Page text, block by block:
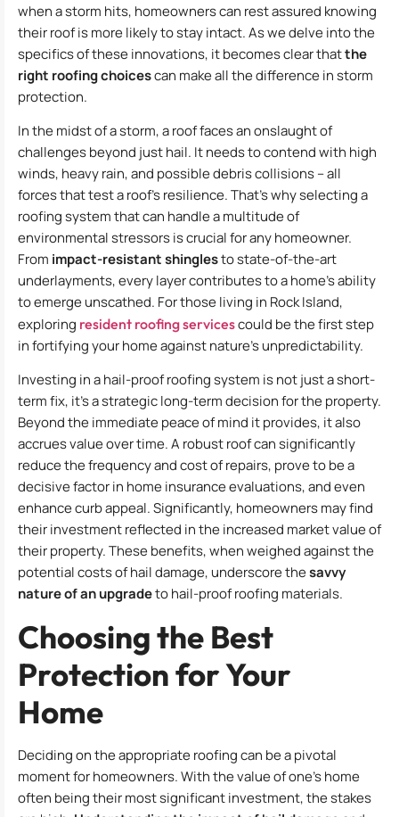
when a storm hits, homeowners can rest assured knowing
their roof is more likely to stay intact. As we delve into the
specifics of these innovations, it becomes clear thatthe
right roofing choicescan make all the difference in storm
protection.
In the midst of a storm, a roof faces an onslaught of
challenges beyond just hail. It needs to contend with high
winds, heavy rain, and possible debris collisions – all
forces that test a roof’s resilience. That’s why selecting a
roofing system that can handle a multitude of
environmental stressors is crucial for any homeowner.
From impact-resistant shinglesto state-of-the-art
underlayments, every layer contributes to a home’s ability
to emerge unscathed. For those living in Rock Island,
exploring resident roofing servicescould be the first step
in fortifying your home against nature’s unpredictability.
Investing in a hail-proof roofing system is not just a short-
term fix, it’s a strategic long-term decision for the property.
Beyond the immediate peace of mind it provides, it also
accrues value over time. A robust roof can significantly
reduce the frequency and cost of repairs, prove to be a
decisive factor in home insurance evaluations, and even
enhance curb appeal. Significantly, homeowners may find
their investment reflected in the increased market value of
their property. These benefits, when weighed against the
potential costs of hail damage, underscore thesavvy
nature of an upgradeto hail-proof roofing materials.
Choosing the Best
Protection for Your
Home
Deciding on the appropriate roofing can be a pivotal
moment for homeowners. With the value of one’s home
often being their most significant investment, the stakes